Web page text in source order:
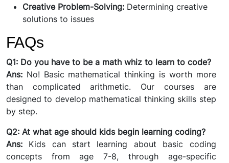
Creative Problem-Solving: Determining creative
solutions to issues
FAQs
Q1: Do you have to be a math whiz to learn to code?
Ans: No! Basic mathematical thinking is worth more
than complicated arithmetic. Our courses are
designed to develop mathematical thinking skills step
by step.
Q2: At what age should kids begin learning coding?
Ans: Kids can start learning about basic coding
concepts from age 7-8, through age-specific